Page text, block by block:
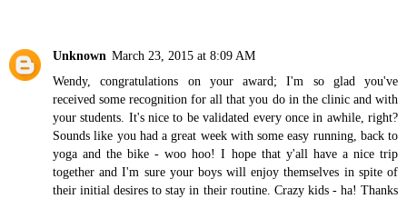
Unknown March 23, 2015 at 8:09 AM
Wendy, congratulations on your award; I'm so glad you've
received some recognition for all that you do in the clinic and with
your students. It's nice to be validated every once in awhile, right?
Sounds like you had a great week with some easy running, back to
yoga and the bike - woo hoo! I hope that y'all have a nice trip
together and I'm sure your boys will enjoy themselves in spite of
their initial desires to stay in their routine. Crazy kids - ha! Thanks